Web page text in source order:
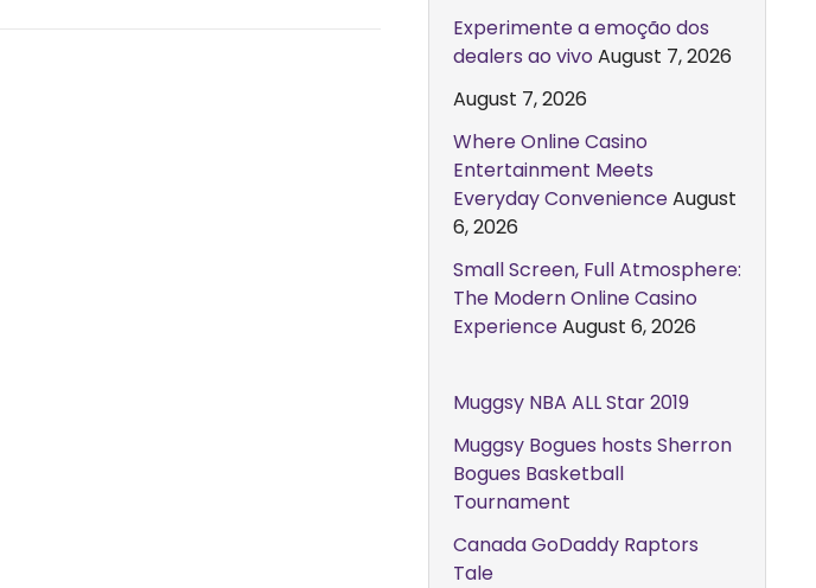
Experimente a emoção dos
dealers ao vivo August 7, 2026
August 7, 2026
Where Online Casino
Entertainment Meets
Everyday ConvenienceAugust
6, 2026
Small Screen, Full Atmosphere:
The Modern Online Casino
ExperienceAugust 6, 2026
Muggsy NBA ALL Star 2019
Muggsy Bogues hosts Sherron
Bogues Basketball
Tournament
Canada GoDaddy Raptors
Tale